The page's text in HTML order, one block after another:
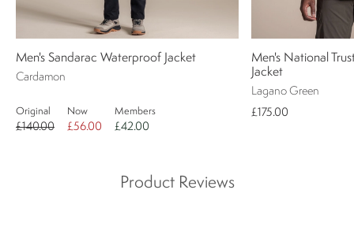
Men's Sandarac Waterproof Jacket
Cardamon
Original
£140.00
Now
£56.00
Members
£42.00
Men's National
Jacket
Lagano Green
£175.00
Product Reviews